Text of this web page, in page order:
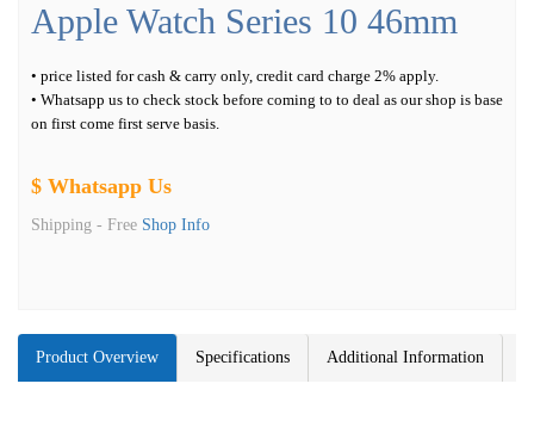
Apple Watch Series 10 46mm
• price listed for cash & carry only, credit card charge 2% apply.
• Whatsapp us to check stock before coming to to deal as our shop is base
on first come first serve basis.
$ Whatsapp Us
Shipping - Free Shop Info
Product Overview Specifications Additional Information